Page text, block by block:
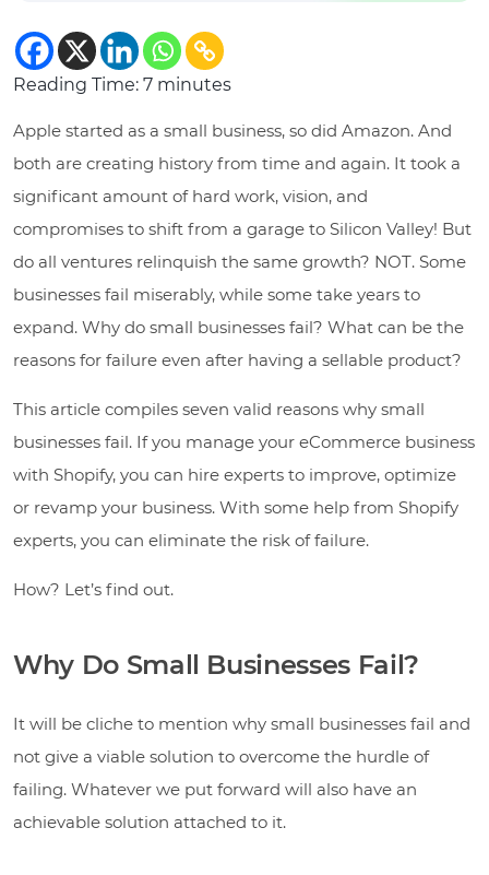
Reading Time: 7 minutes
Apple started as a small business, so did Amazon. And
both are creating history from time and again. It took a
significant amount of hard work, vision, and
compromises to shift from a garage to Silicon Valley! But
do all ventures relinquish the same growth? NOT. Some
businesses fail miserably, while some take years to
expand. Why do small businesses fail? What can be the
reasons for failure even after having a sellable product?
This article compiles seven valid reasons why small
businesses fail. If you manage your eCommerce business
with Shopify, you can hire experts to improve, optimize
or revamp your business. With some help from Shopify
experts, you can eliminate the risk of failure.
How? Let’s find out.
Why Do Small Businesses Fail?
It will be cliche to mention why small businesses fail and
not give a viable solution to overcome the hurdle of
failing. Whatever we put forward will also have an
achievable solution attached to it.